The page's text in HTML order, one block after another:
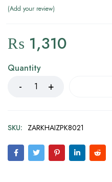
Add your review
₨ 1,310
Quantity
SKU: ZARKHAIZPK8021